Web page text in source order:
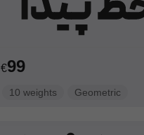
€99
10 weights Geometric